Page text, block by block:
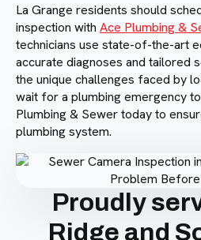
La Grange residents should
inspection with Ace Plumbing &
technicians use state-of-the-art
accurate diagnoses and tailored
the unique challenges faced by
wait for a plumbing emergency
Plumbing & Sewer today to
plumbing system.
Proudly
Ridge and